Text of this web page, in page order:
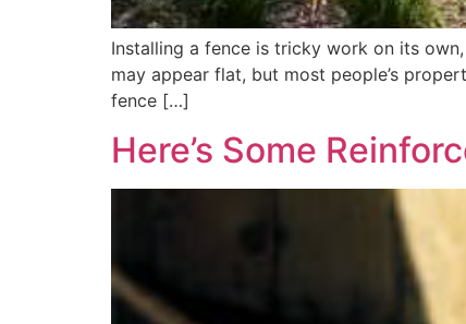
Installing a fence is tricky work on its
may appear flat, but most people’s
fence […]
Here’s Some